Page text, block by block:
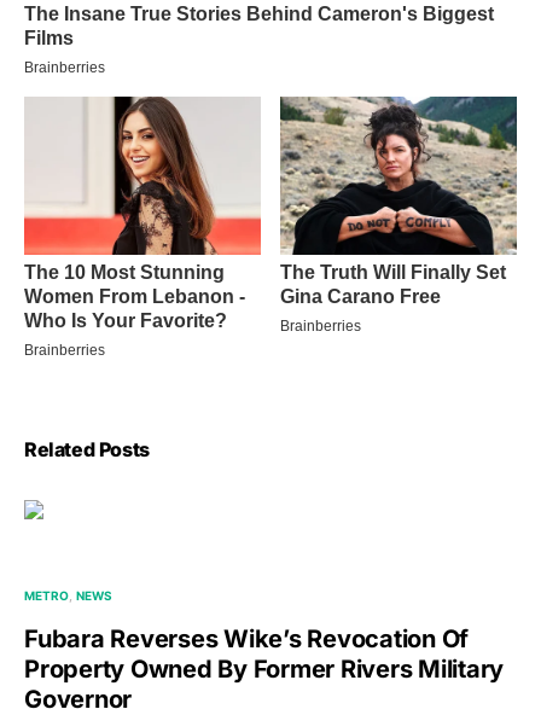
Related Posts
METRO NEWS
Fubara Reverses Wike’s Revocation Of
Property Owned By Former Rivers Military
Governor